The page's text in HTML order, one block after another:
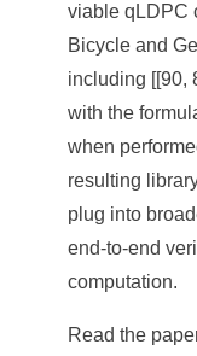
viable qLDPC
Bicycle and
including [[90,
with the
when
resulting
plug into
end-to-end
computation.
Read the